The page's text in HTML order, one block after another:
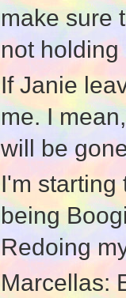
make sure
not
If Janie
me. I
will be
I'm starting
being
Redoing
Marcellas: